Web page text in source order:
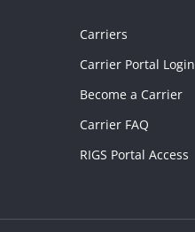
Carriers
Carrier Portal Login
Become a Carrier
Carrier FAQ
RIGS Portal Access